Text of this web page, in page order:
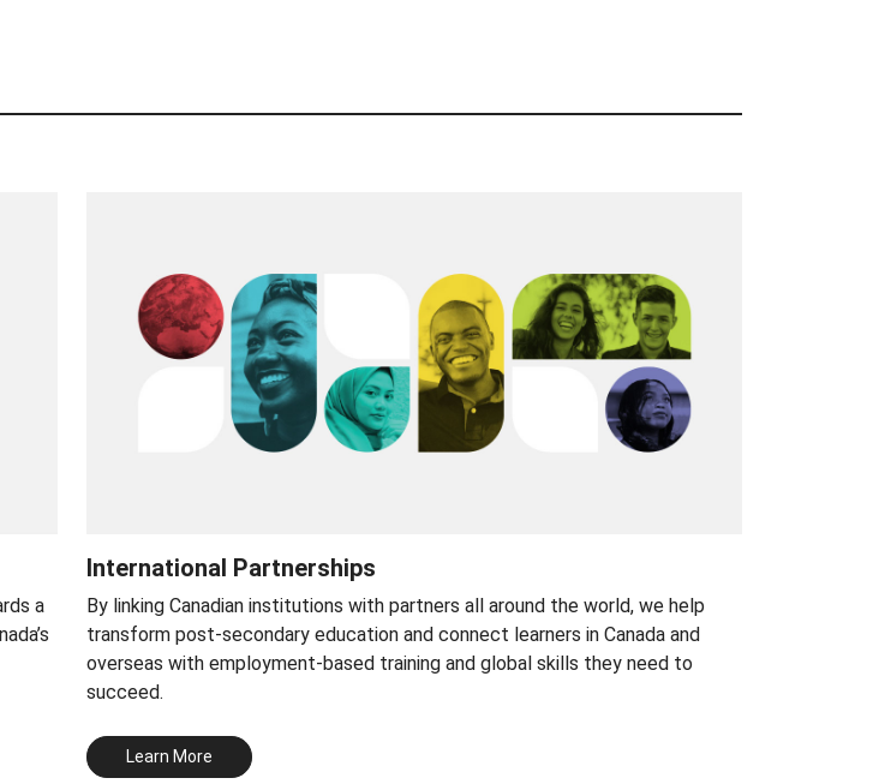
a
International Partnerships
By linking Canadian institutions with partners all around the world, we help
transform post-secondary education and connect learners in Canada and
overseas with employment-based training and global skills they need to
succeed.
Learn More